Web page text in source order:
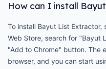
How can I install
To install Bayut List Extractor,
Web Store, search for "Bayut
"Add to Chrome" button. The
browser, and you can start